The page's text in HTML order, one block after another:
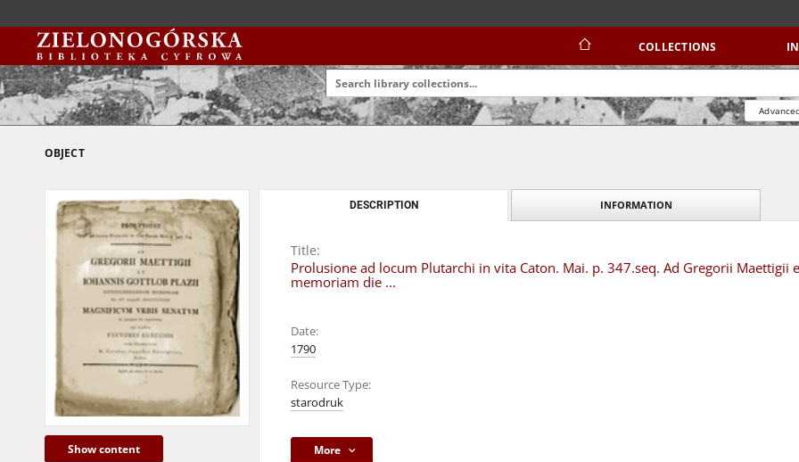
COLLECTIONS
OBJECT
Show content
DESCRIPTION INFORMATION
Title:
Prolusione ad locum Plutarchi in vita Caton. Mai. p. 347.seq. Ad Gregorii Maettigii
memoriam die ...
Date:
1790
Resource Type:
starodruk
More